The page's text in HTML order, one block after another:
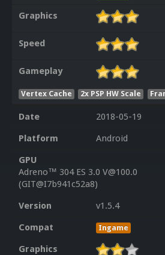
Graphics
Speed
Gameplay
Vertex Cache 2x PSP HW Scale
Date
2018-05-19
Platform
Android
GPU
Adreno™ 304 ES 3.0 V@100.0
(GIT@I7b941c52a8)
Version
v1.5.4
Compat
Ingame
Graphics